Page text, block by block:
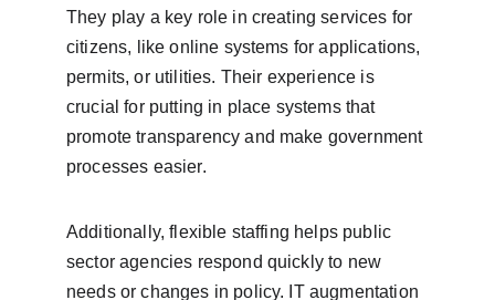
They play a key role in creating services for
citizens, like online systems for applications,
permits, or utilities. Their experience is
crucial for putting in place systems that
promote transparency and make government
processes easier.
Additionally, flexible staffing helps public
sector agencies respond quickly to new
needs or changes in policy. IT augmentation